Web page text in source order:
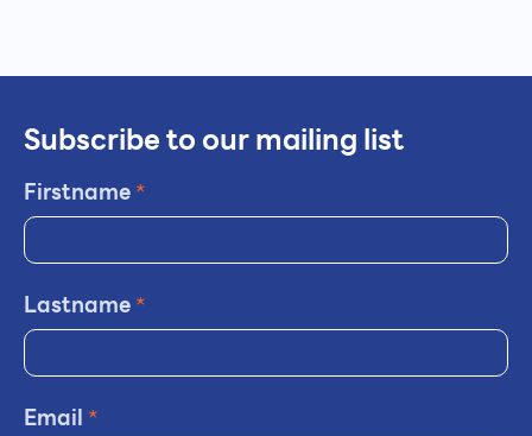
Subscribe to our mailing list
Firstname*
Lastname*
Email *